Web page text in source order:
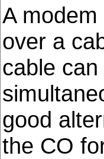
A
over a
cable
good
the CO